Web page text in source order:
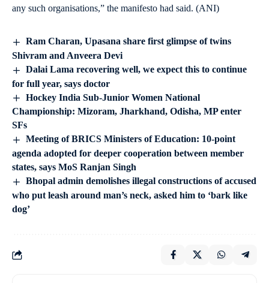
any such organisations,” the manifesto had said. (ANI)
Ram Charan, Upasana share first glimpse of twins
Shivram and Anveera Devi
Dalai Lama recovering well, we expect this to continue
for full year, says doctor
Hockey India Sub-Junior Women National
Championship: Mizoram, Jharkhand, Odisha, MP enter
SFs
Meeting of BRICS Ministers of Education: 10-point
agenda adopted for deeper cooperation between member
states, says MoS Ranjan Singh
Bhopal admin demolishes illegal constructions of accused
who put leash around man’s neck, asked him to ‘bark like
dog’